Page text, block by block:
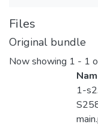
Files
Original bundle
Now showing 1 - 1
1-